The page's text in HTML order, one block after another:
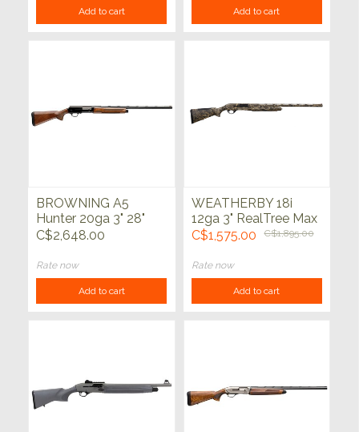
Add to cart Add to cart
BROWNING A5
Hunter 20ga 3" 28"
C$2,648.00
Rate now
Add to cart
WEATHERBY 18i
12ga 3" RealTree Max
7 28"
C$1,575.00 C$1,895.00
Rate now
Add to cart